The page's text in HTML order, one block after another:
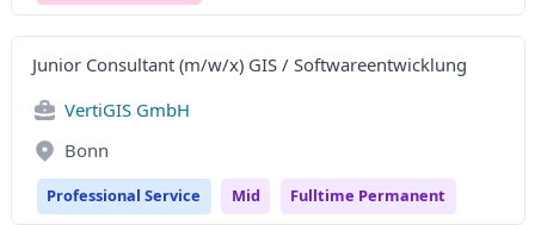
Junior Consultant (m/w/x) GIS / Softwareentwicklung
VertiGIS GmbH
Bonn
Professional Service Mid Fulltime Permanent